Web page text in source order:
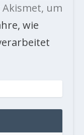
Akismet, um
wie